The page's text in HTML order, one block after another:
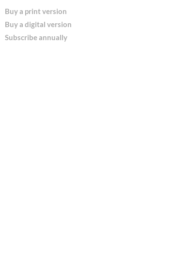
Buy a print version
Buy a digital version
Subscribe annually